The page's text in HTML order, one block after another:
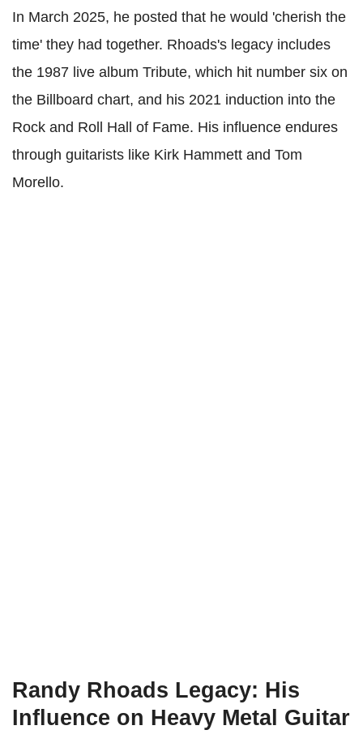
In March 2025, he posted that he would 'cherish the
time' they had together. Rhoads's legacy includes
the 1987 live album Tribute, which hit number six on
the Billboard chart, and his 2021 induction into the
Rock and Roll Hall of Fame. His influence endures
through guitarists like Kirk Hammett and Tom
Morello.
Randy Rhoads Legacy: His
Influence on Heavy Metal Guitar